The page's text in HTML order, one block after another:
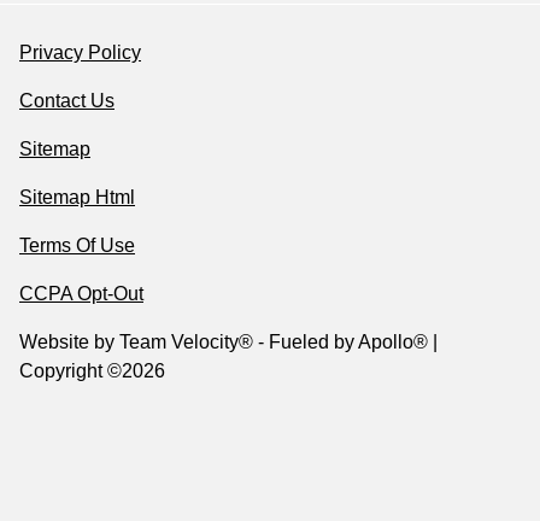
Privacy Policy
Contact Us
Sitemap
Sitemap Html
Terms Of Use
CCPA Opt-Out
Website by Team Velocity® - Fueled by Apollo® |
Copyright ©2026